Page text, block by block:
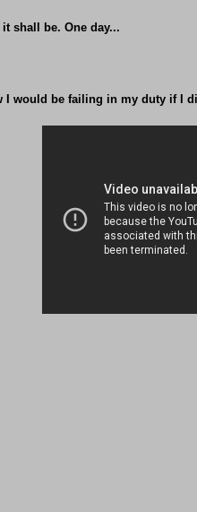
shall be. One day...
I would be failing in my duty if I